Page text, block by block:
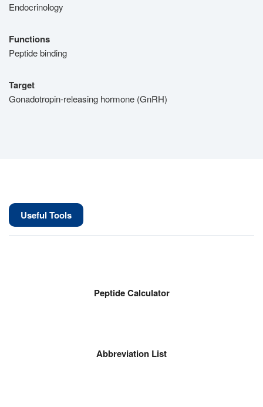
Endocrinology
Functions
Peptide binding
Target
Gonadotropin-releasing hormone (GnRH)
Useful Tools
Peptide Calculator
Abbreviation List